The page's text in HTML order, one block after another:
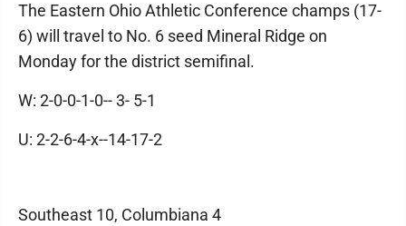
The Eastern Ohio Athletic Conference champs (17-
6) will travel to No. 6 seed Mineral Ridge on
Monday for the district semifinal.
W: 2-0-0-1-0-- 3- 5-1
U: 2-2-6-4-x--14-17-2
Southeast 10, Columbiana 4